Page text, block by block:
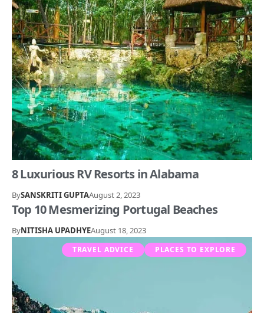
8 Luxurious RV Resorts in Alabama
BySANSKRITI GUPTAAugust 2, 2023
Top 10 Mesmerizing Portugal Beaches
ByNITISHA UPADHYEAugust 18, 2023
TRAVEL ADVICE PLACES TO EXPLORE